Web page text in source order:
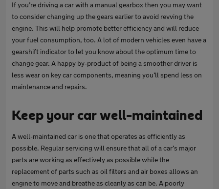
If you’re driving a car with a manual gearbox then you may want
to consider changing up the gears earlier to avoid revving the
engine. This will help promote better efficiency and will reduce
your fuel consumption, too. A lot of modern vehicles even have a
gearshift indicator to let you know about the optimum time to
change gear. A happy by-product of being a smoother driver is
less wear on key car components, meaning you’ll spend less on
maintenance and repairs.
Keep your car well-maintained
A well-maintained car is one that operates as efficiently as
possible. Regular servicing will ensure that all of a car’s major
parts are working as effectively as possible while the
replacement of parts such as oil filters and air boxes allows an
engine to move and breathe as cleanly as can be. A poorly